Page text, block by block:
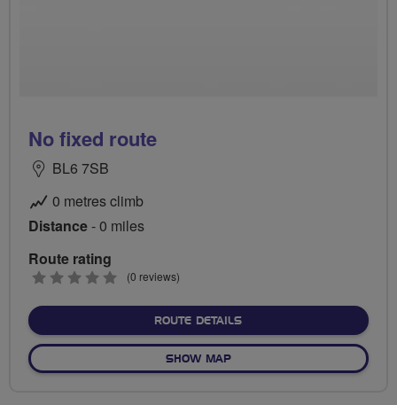
No fixed route
BL6 7SB
0 metres climb
Distance- 0 miles
Route rating
0
(0 reviews)
ROUTE DETAILSABOUT NO FIXED ROUTE
SHOW MAPOF NO FIXED ROUTE